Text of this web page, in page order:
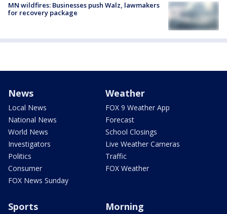
MN wildfires: Businesses push Walz, lawmakers
for recovery package
News
Local News
National News
World News
Investigators
Politics
Consumer
FOX News Sunday
Weather
FOX 9 Weather App
Forecast
School Closings
Live Weather Cameras
Traffic
FOX Weather
Sports Morning